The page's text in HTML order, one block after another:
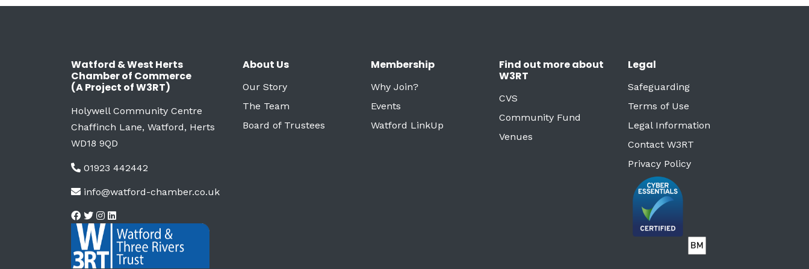
Watford & West Herts
Chamber of Commerce
(A Project of W3RT)
Holywell Community Centre
Chaffinch Lane, Watford, Herts
WD18 9QD
01923 442442
info@watford-chamber.co.uk
About Us
Our Story
The Team
Board of Trustees
Membership
Why Join?
Events
Watford LinkUp
Find out more about
W3RT
CVS
Community Fund
Venues
Legal
Safeguarding
Terms of Use
Legal Information
Contact W3RT
Privacy Policy